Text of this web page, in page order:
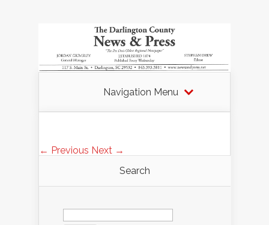
Navigation Menu
← Previous Next →
Search
Search
for: